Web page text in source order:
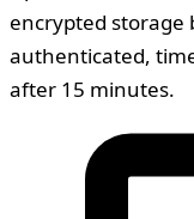
encrypted storage
authenticated,
after 15 minutes.